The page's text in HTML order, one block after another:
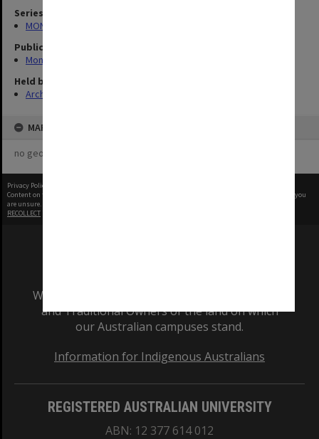
Series
MON335: Photographs related to Monash University
Publication image appeared in
Monash Reporter
Held by
Archives
MAP
no geotags or polygons yet
Privacy Policy
Content on this site may be subject to Copyright, please
before any reuse if you
are unsure.
RECOLLECT
We acknowledge and pay respects to the Elders
and Traditional Owners of the land on which
our Australian campuses stand.
Information for Indigenous Australians
REGISTERED AUSTRALIAN UNIVERSITY
ABN: 12 377 614 012